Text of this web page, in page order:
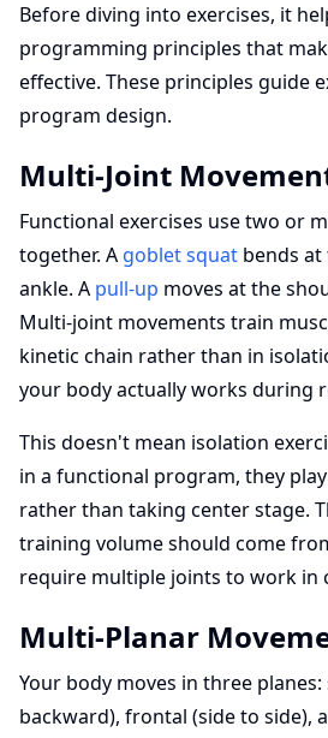
Before diving into exercises, it
programming principles that
effective. These principles guide
program design.
Multi-Joint
Functional exercises use two or
together. A goblet squat bends at
ankle. A pull-up moves at the
Multi-joint movements train
kinetic chain rather than in
your body actually works during
This doesn't mean isolation
in a functional program, they
rather than taking center stage.
training volume should come
require multiple joints to work in
Multi-Planar
Your body moves in three
backward), frontal (side to side),